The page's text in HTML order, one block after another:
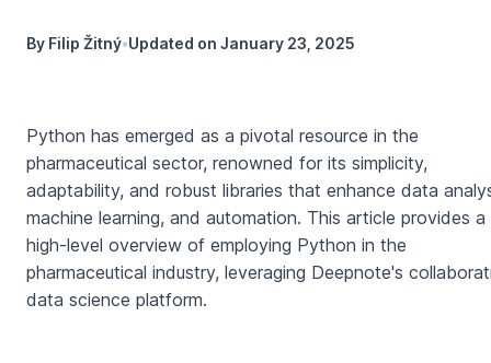
By Filip Žitný•Updated on January 23, 2025
Python has emerged as a pivotal resource in the
pharmaceutical sector, renowned for its simplicity,
adaptability, and robust libraries that enhance data
machine learning, and automation. This article provides a
high-level overview of employing Python in the
pharmaceutical industry, leveraging Deepnote's
data science platform.